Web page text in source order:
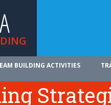
BUILDING ACTIVITIES